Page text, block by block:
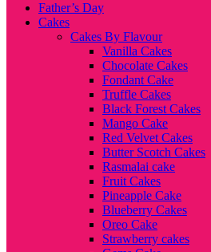
Father’s Day
Cakes
Cakes By Flavour
Vanilla Cakes
Chocolate Cakes
Fondant Cake
Truffle Cakes
Black Forest Cakes
Mango Cake
Red Velvet Cakes
Butter Scotch Cakes
Rasmalai cake
Fruit Cakes
Pineapple Cake
Blueberry Cakes
Oreo Cake
Strawberry cakes